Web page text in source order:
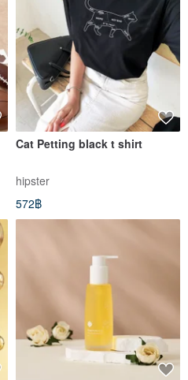
Cat Petting black t shirt
hipster
572฿